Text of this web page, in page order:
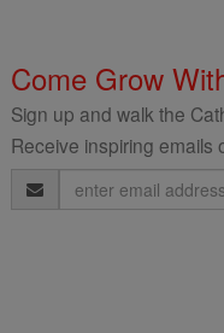
Come Grow
Sign up and walk the
Receive inspiring
Email
Address